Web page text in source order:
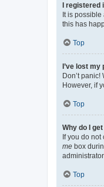
I registered
It is
this has
Top
I’ve lost my
Don’t
However, if
Top
Why do I
If you do not
me box
Top